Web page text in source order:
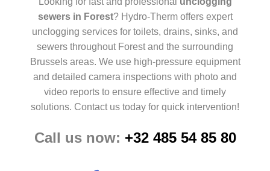
sewers in Forest? Hydro-Therm offers expert
unclogging services for toilets, drains, sinks, and
sewers throughout Forest and the surrounding
Brussels areas. We use high-pressure equipment
and detailed camera inspections with photo and
video reports to ensure effective and timely
solutions. Contact us today for quick intervention!
Call us now: +32 485 54 85 80